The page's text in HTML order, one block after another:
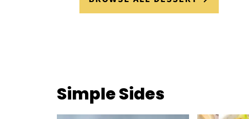
Simple Sides